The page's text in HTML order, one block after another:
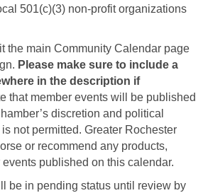
501(c)(3) non-profit organizations
the main Community Calendar page
Please make sure to include a
in the description if
that member events will be published
discretion and political
not permitted. Greater Rochester
or recommend any products,
published on this calendar.
be in pending status until review by